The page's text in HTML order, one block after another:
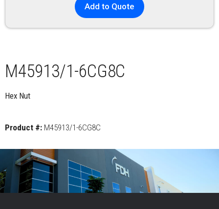
Add to Quote
M45913/1-6CG8C
Hex Nut
Product #: M45913/1-6CG8C